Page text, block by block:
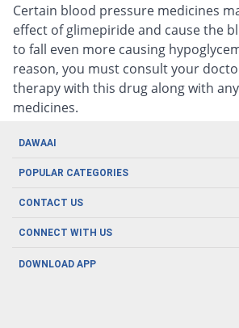
Certain blood pressure medicines
effect of glimepiride and cause the
to fall even more causing
reason, you must consult your
therapy with this drug along with
medicines.
DAWAAI
Careers
About us
POPULAR CATEGORIES
Oral Care
Herbal Care
Men's Health
CONTACT US
CONNECT WITH US
DOWNLOAD APP